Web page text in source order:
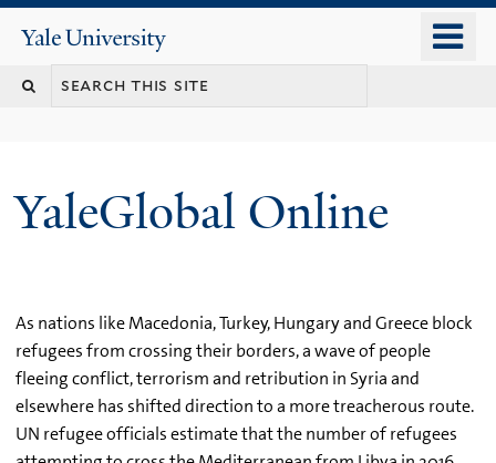
content
Yale
University
YaleGlobal Online
As nations like Macedonia, Turkey, Hungary and Greece block
refugees from crossing their borders, a wave of people
fleeing conflict, terrorism and retribution in Syria and
elsewhere has shifted direction to a more treacherous route.
UN refugee officials estimate that the number of refugees